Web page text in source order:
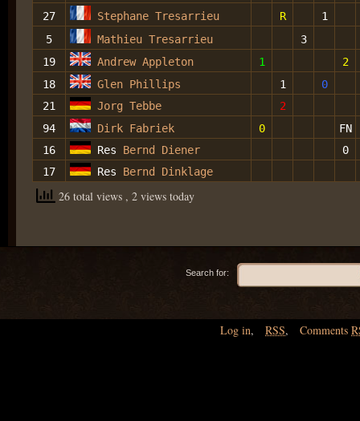
27
Stephane Tresarrieu R
1
5
Mathieu Tresarrieu
3
19
Andrew Appleton 1
2
18
Glen Phillips 1
0
21
Jorg Tebbe
2
94
Dirk Fabriek 0
FN
16
Res Bernd Diener
0
17
Res Bernd Dinklage
26 total views , 2 views today
Search for:
Log in, RSS, Comments